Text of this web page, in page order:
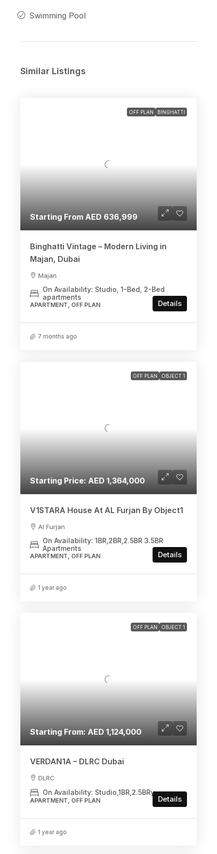
Swimming Pool
Similar Listings
OFF PLAN BINGHATTI
Starting From AED 636,999
Binghatti Vintage – Modern Living in
Majan, Dubai
Majan
On Availability: Studio, 1-Bed, 2-Bed
apartments
APARTMENT, OFF PLAN Details
7 months ago
OFF PLAN OBJECT 1
Starting Price: AED 1,364,000
V1STARA House At AL Furjan By Object1
Al Furjan
On Availability: 1BR,2BR,2.5BR 3.5BR
Apartments
APARTMENT, OFF PLAN Details
1 year ago
OFF PLAN OBJECT 1
Starting From: AED 1,124,000
VERDAN1A – DLRC Dubai
DLRC
On Availability: Studio,1BR,2.5BRy
APARTMENT, OFF PLAN Details
1 year ago